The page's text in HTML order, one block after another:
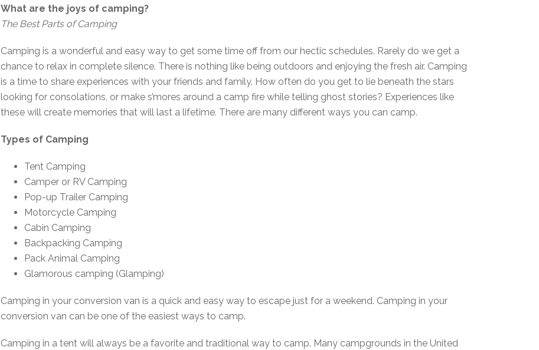
What are the joys of camping?
The Best Parts of Camping
Camping is a wonderful and easy way to get some time off from our hectic schedules. Rarely do we get a
chance to relax in complete silence. There is nothing like being outdoors and enjoying the fresh air. Camping
is a time to share experiences with your friends and family. How often do you get to lie beneath the stars
looking for consolations, or make s’mores around a camp fire while telling ghost stories? Experiences like
these will create memories that will last a lifetime. There are many different ways you can camp.
Types of Camping
Tent Camping
Camper or RV Camping
Pop-up Trailer Camping
Motorcycle Camping
Cabin Camping
Backpacking Camping
Pack Animal Camping
Glamorous camping (Glamping)
Camping in your conversion van is a quick and easy way to escape just for a weekend. Camping in your
conversion van can be one of the easiest ways to camp.
Camping in a tent will always be a favorite and traditional way to camp. Many campgrounds in the United